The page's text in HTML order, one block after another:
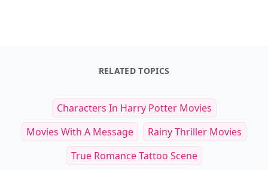
RELATED TOPICS
Characters In Harry Potter Movies
Movies With A Message
Rainy Thriller Movies
True Romance Tattoo Scene